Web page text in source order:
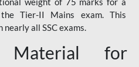
Tier-II Mains exam. This
all SSC exams.
Material for